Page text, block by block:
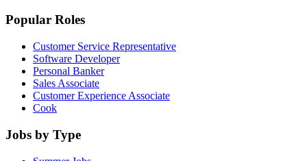
Popular Roles
Customer Service Representative
Software Developer
Personal Banker
Sales Associate
Customer Experience Associate
Cook
Jobs by Type